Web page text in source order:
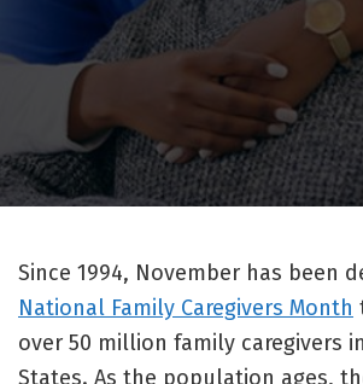
Since 1994, November has been
National Family Caregivers Month
over 50 million family caregivers
States. As the population ages,